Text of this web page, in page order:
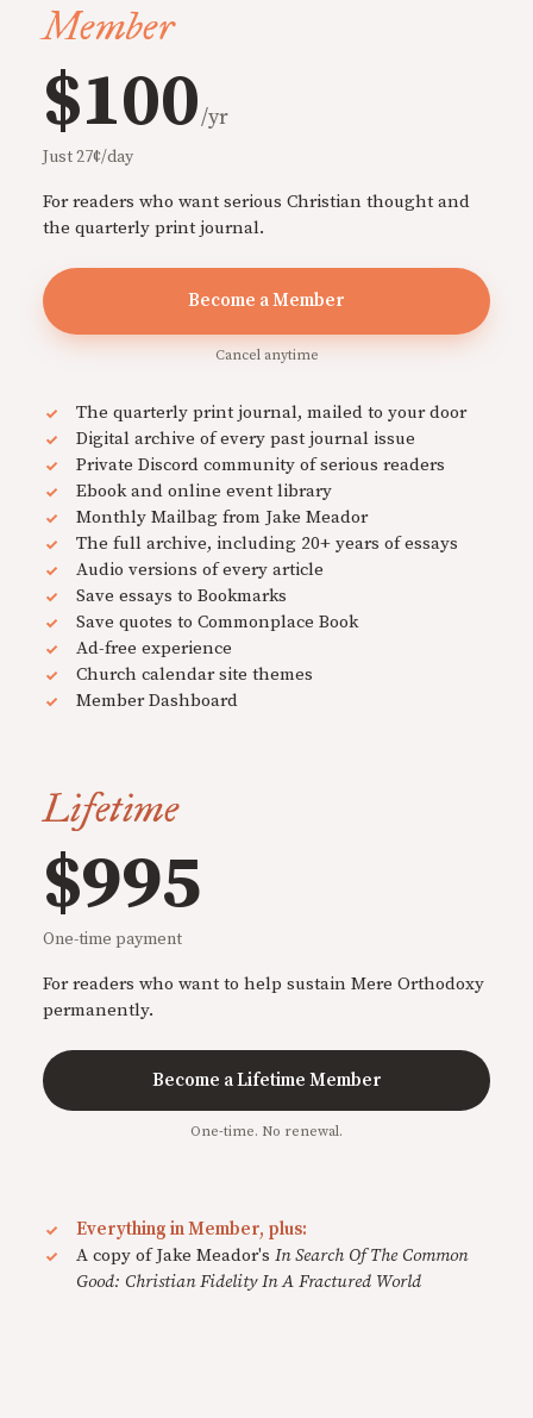
Member
$100/yr
Just 27¢/day
For readers who want serious Christian thought and
the quarterly print journal.
Become a Member
Cancel anytime
The quarterly print journal, mailed to your door
Digital archive of every past journal issue
Private Discord community of serious readers
Ebook and online event library
Monthly Mailbag from Jake Meador
The full archive, including 20+ years of essays
Audio versions of every article
Save essays to Bookmarks
Save quotes to Commonplace Book
Ad-free experience
Church calendar site themes
Member Dashboard
Lifetime
$995
One-time payment
For readers who want to help sustain Mere Orthodoxy
permanently.
Become a Lifetime Member
One-time. No renewal.
Everything in Member, plus:
A copy of Jake Meador's In Search Of The Common
Good: Christian Fidelity In A Fractured World